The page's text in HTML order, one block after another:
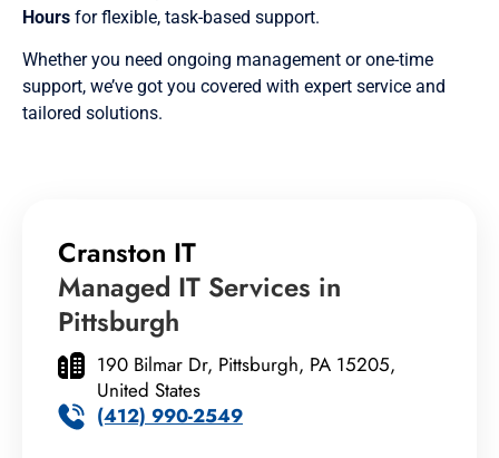
Hours for flexible, task-based support.
Whether you need ongoing management or one-time
support, we’ve got you covered with expert service and
tailored solutions.
Cranston IT
Managed IT Services in
Pittsburgh
190 Bilmar Dr, Pittsburgh, PA 15205,
United States
(412) 990-2549